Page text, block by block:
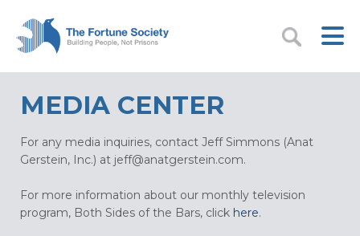
MEDIA CENTER
For any media inquiries, contact Jeff Simmons (Anat
Gerstein, Inc.) at jeff@anatgerstein.com.
For more information about our monthly television
program, Both Sides of the Bars, click here.